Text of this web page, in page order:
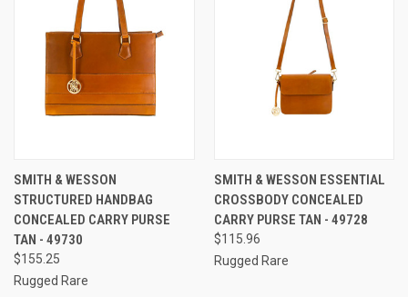
SMITH & WESSON
STRUCTURED HANDBAG
CONCEALED CARRY PURSE
TAN - 49730
$155.25
Rugged Rare
SMITH & WESSON ESSENTIAL
CROSSBODY CONCEALED
CARRY PURSE TAN - 49728
$115.96
Rugged Rare